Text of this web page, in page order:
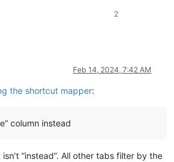
2
Feb 14, 2024, 7:42 AM
the shortcut mapper:
column instead
“instead”. All other tabs filter by the